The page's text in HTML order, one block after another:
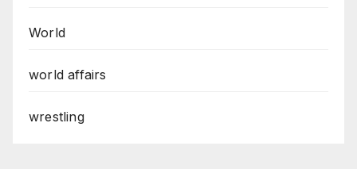
World
world affairs
wrestling